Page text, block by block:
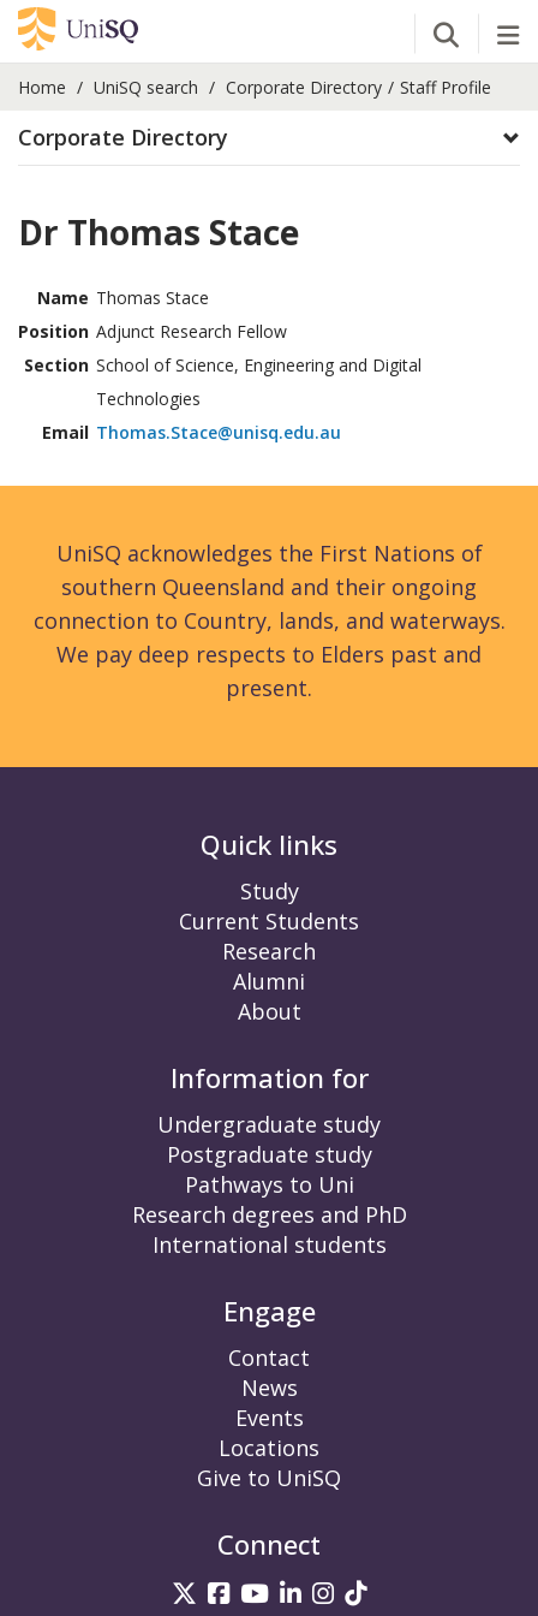
Open
Home UniSQ search Corporate Directory Staff Profile
Corporate Directory
Dr Thomas Stace
Name Thomas Stace
Position Adjunct Research Fellow
Section School of Science, Engineering and Digital
Technologies
Email Thomas.Stace@unisq.edu.au
UniSQ acknowledges the First Nations of
southern Queensland and their ongoing
connection to Country, lands, and waterways.
We pay deep respects to Elders past and
present.
Quick links
Study
Current Students
Research
Alumni
About
Information for
Undergraduate study
Postgraduate study
Pathways to Uni
Research degrees and PhD
International students
Engage
Contact
News
Events
Locations
Give to UniSQ
Connect
UniSQ on Twitter
UniSQ on Facebook
UniSQ on YouTube
UniSQ on LinkedIn
UniSQ on
UniSQ on